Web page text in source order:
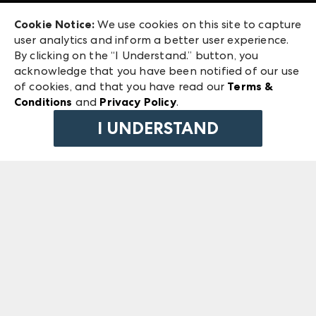
ANDMORE at High Point Market
ANDMORE
240 Peachtree Street NW
Atlanta, GA 30303
©2026 IMC Manager, LLC
Terms & Conditions
Privacy Policy
Cookie Notice: We use cookies on this site to capture
user analytics and inform a better user experience.
By clicking on the “I Understand.” button, you
acknowledge that you have been notified of our use
of cookies, and that you have read our Terms &
Conditions and Privacy Policy.
I UNDERSTAND